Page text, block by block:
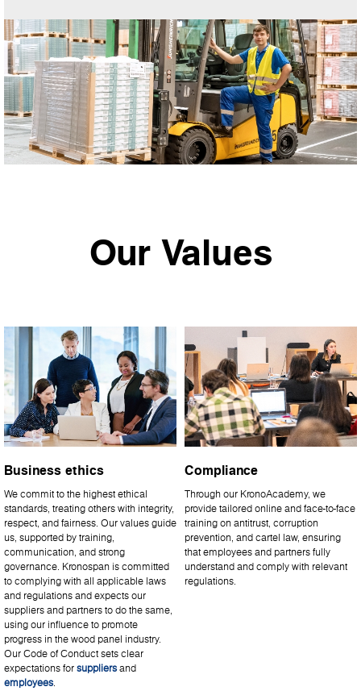
Our Values
Business ethics
We commit to the highest ethical
standards, treating others with integrity,
respect, and fairness. Our values guide
us, supported by training,
communication, and strong
governance. Kronospan is committed
to complying with all applicable laws
and regulations and expects our
suppliers and partners to do the same,
using our influence to promote
progress in the wood panel industry.
Our Code of Conduct sets clear
expectations forsuppliersand
employees.
Compliance
Through our KronoAcademy, we
provide tailored online and face-to-face
training on antitrust, corruption
prevention, and cartel law, ensuring
that employees and partners fully
understand and comply with relevant
regulations.